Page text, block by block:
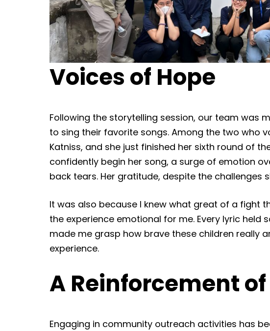
Voices of Hope
Following the storytelling session, our team was
to sing their favorite songs. Among the two who
Katniss, and she just finished her sixth round of
confidently begin her song, a surge of emotion
back tears. Her gratitude, despite the challenges
It was also because I knew what great of a fight
the experience emotional for me. Every lyric
made me grasp how brave these children really
experience.
A Reinforcement
Engaging in community outreach activities has